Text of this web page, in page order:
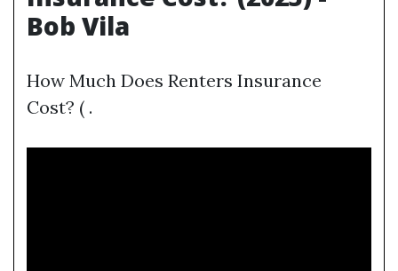
Bob Vila
How Much Does Renters Insurance
Cost? ( .